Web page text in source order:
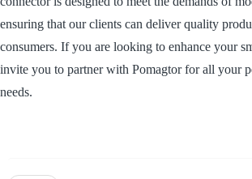
ensuring that our clients can deliver quality
consumers. If you are looking to enhance your
invite you to partner with Pomagtor for all your
needs.